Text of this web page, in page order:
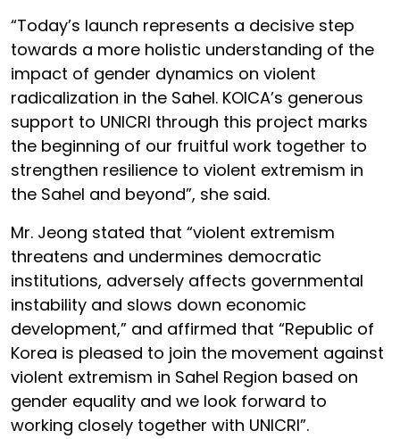
“Today’s launch represents a decisive step
towards a more holistic understanding of the
impact of gender dynamics on violent
radicalization in the Sahel. KOICA’s generous
support to UNICRI through this project marks
the beginning of our fruitful work together to
strengthen resilience to violent extremism in
the Sahel and beyond”, she said.
Mr. Jeong stated that “violent extremism
threatens and undermines democratic
institutions, adversely affects governmental
instability and slows down economic
development,” and affirmed that “Republic of
Korea is pleased to join the movement against
violent extremism in Sahel Region based on
gender equality and we look forward to
working closely together with UNICRI”.